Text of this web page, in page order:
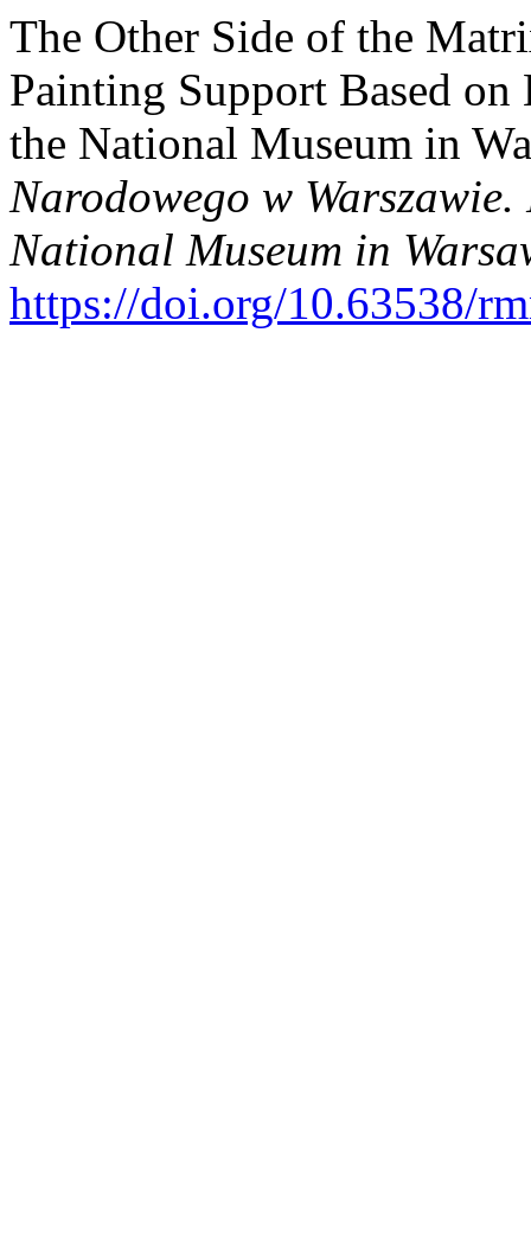
The Other Side of the
Painting Support Based
the National Museum in
Narodowego w
National Museum in
https://doi.org/10.63538/